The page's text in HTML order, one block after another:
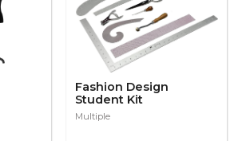
Fashion Design
Student Kit
Multiple